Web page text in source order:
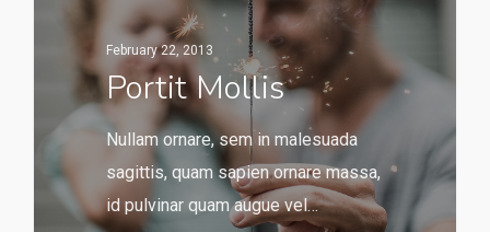
February 22, 2013
Portit Mollis
Nullam ornare, sem in malesuada
sagittis, quam sapien ornare massa,
id pulvinar quam augue vel…